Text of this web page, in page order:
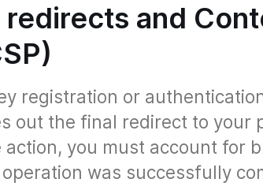
redirects and
registration or
out the final redirect to your
you must account for
was successfully